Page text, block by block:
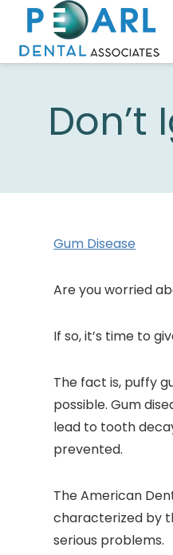
Gum Disease
Are you worried
If so, it’s time to
The fact is, puffy
possible. Gum
lead to tooth
prevented.
The American
characterized by
serious problems.